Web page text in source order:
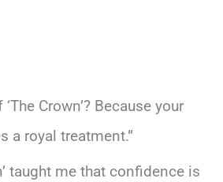
Crown’? Because your
a royal treatment.”
taught me that confidence is